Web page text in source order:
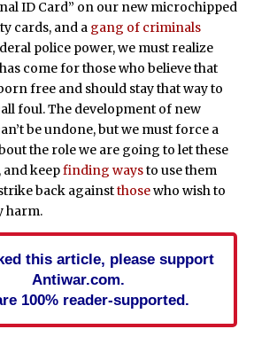
ID Card” on our new microchipped
cards, and a gang of criminals
police power, we must realize
come for those who believe that
free and should stay that way to
foul. The development of new
be undone, but we must force a
the role we are going to let these
and keepfinding waysto use them
back againstthosewho wish to
harm.
this article, please support
Antiwar.com.
100% reader-supported.